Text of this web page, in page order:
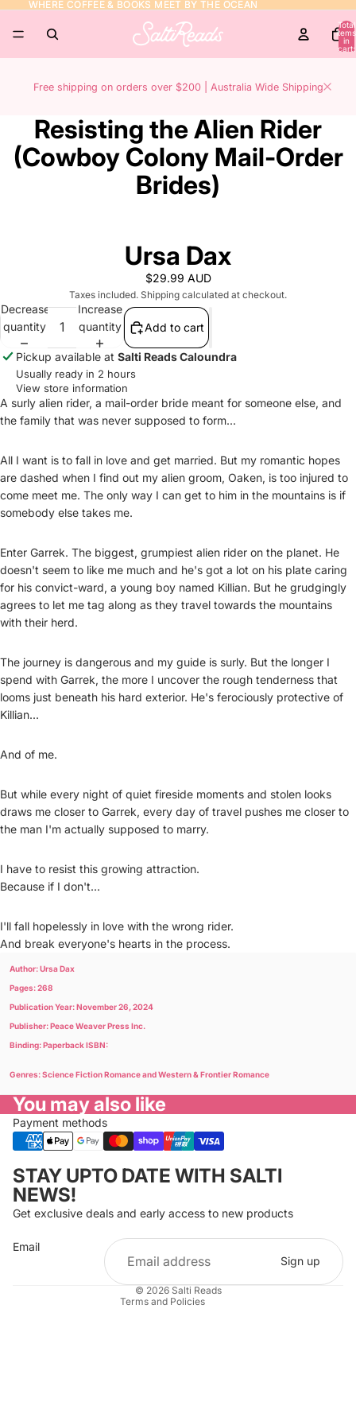
WHERE COFFEE & BOOKS MEET BY THE OCEAN
WHERE COFFEE & BOOKS MEET BY THE OCEAN
Total
items
in
cart:
0
Free shipping on orders over $200 | Australia Wide Shipping
Resisting the Alien Rider
(Cowboy Colony Mail-Order
Brides)
Ursa Dax
$29.99 AUD
Taxes included. Shipping calculated at checkout.
Decrease
quantity
Increase
quantity
Add to cart
Pickup available at Salti Reads Caloundra
Usually ready in 2 hours
View store information
A surly alien rider, a mail-order bride meant for someone else, and
the family that was never supposed to form...
All I want is to fall in love and get married. But my romantic hopes
are dashed when I find out my alien groom, Oaken, is too injured to
come meet me. The only way I can get to him in the mountains is if
somebody else takes me.
Enter Garrek. The biggest, grumpiest alien rider on the planet. He
doesn't seem to like me much and he's got a lot on his plate caring
for his convict-ward, a young boy named Killian. But he grudgingly
agrees to let me tag along as they travel towards the mountains
with their herd.
The journey is dangerous and my guide is surly. But the longer I
spend with Garrek, the more I uncover the rough tenderness that
looms just beneath his hard exterior. He's ferociously protective of
Killian...
And of me.
But while every night of quiet fireside moments and stolen looks
draws me closer to Garrek, every day of travel pushes me closer to
the man I'm actually supposed to marry.
I have to resist this growing attraction.
Because if I don't...
I'll fall hopelessly in love with the wrong rider.
And break everyone's hearts in the process.
Author: Ursa Dax
Pages: 268
Publication Year: November 26, 2024
Publisher: Peace Weaver Press Inc.
Binding: Paperback ISBN:
Genres: Science Fiction Romance and Western & Frontier Romance
You may also like
Payment methods
STAY UPTO DATE WITH SALTI
NEWS!
Get exclusive deals and early access to new products
Email
Sign up
© 2026 Salti Reads
Terms and Policies
Refund policy
Shipping policy
Contact information